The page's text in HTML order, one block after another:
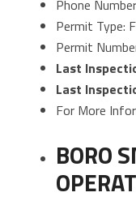
Phone
Permit Type:
Permit
Last
Last
For More
BORO